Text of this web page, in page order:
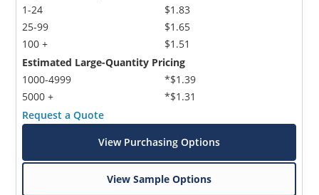
1-24
25-99
100 +
$1.83
$1.65
$1.51
Estimated Large-Quantity Pricing
1000-4999
5000 +
*$1.39
*$1.31
Request a Quote
View Purchasing Options
View Sample Options